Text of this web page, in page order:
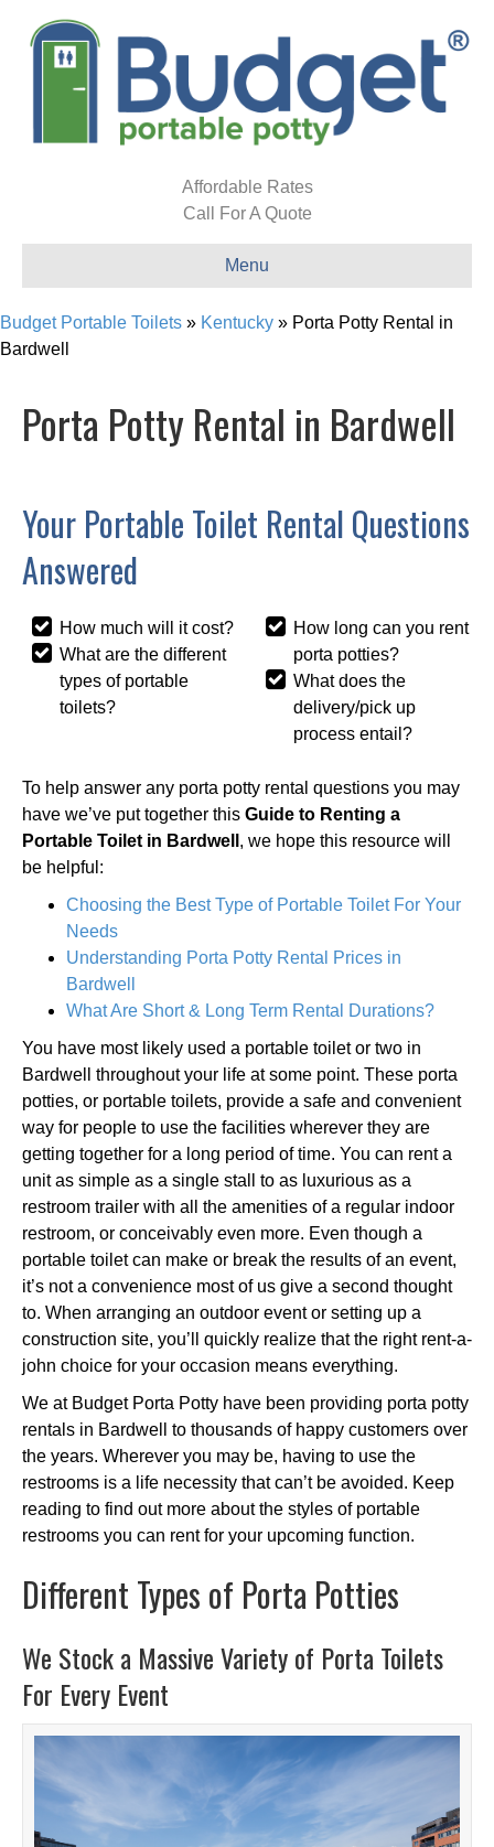
Affordable Rates
Call For A Quote
Menu
Budget Portable Toilets » Kentucky » Porta Potty Rental in
Bardwell
Porta Potty Rental in Bardwell
Your Portable Toilet Rental Questions
Answered
How much will it cost?
What are the different
types of portable
toilets?
How long can you rent
porta potties?
What does the
delivery/pick up
process entail?
To help answer any porta potty rental questions you may
have we’ve put together this Guide to Renting a
Portable Toilet in Bardwell , we hope this resource will
be helpful:
Choosing the Best Type of Portable Toilet For Your
Needs
Understanding Porta Potty Rental Prices in
Bardwell
What Are Short & Long Term Rental Durations?
You have most likely used a portable toilet or two in
Bardwell throughout your life at some point. These porta
potties, or portable toilets, provide a safe and convenient
way for people to use the facilities wherever they are
getting together for a long period of time. You can rent a
unit as simple as a single stall to as luxurious as a
restroom trailer with all the amenities of a regular indoor
restroom, or conceivably even more. Even though a
portable toilet can make or break the results of an event,
it’s not a convenience most of us give a second thought
to. When arranging an outdoor event or setting up a
construction site, you’ll quickly realize that the right rent-a-
john choice for your occasion means everything.
We at Budget Porta Potty have been providing porta potty
rentals in Bardwell to thousands of happy customers over
the years. Wherever you may be, having to use the
restrooms is a life necessity that can’t be avoided. Keep
reading to find out more about the styles of portable
restrooms you can rent for your upcoming function.
Different Types of Porta Potties
We Stock a Massive Variety of Porta Toilets
For Every Event